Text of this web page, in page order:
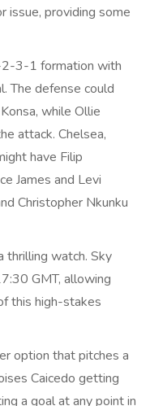
issue, providing some
3-1 formation with
The defense could
while Ollie
attack. Chelsea,
have Filip
James and Levi
Christopher Nkunku
thrilling watch. Sky
GMT, allowing
this high-stakes
option that pitches a
Caicedo getting
a goal at any point in